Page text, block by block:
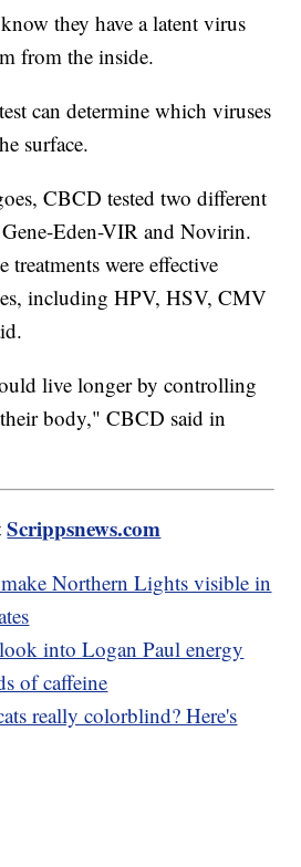
they have a latent virus
from the inside.
can determine which viruses
surface.
CBCD tested two different
Eden-VIR and Novirin.
treatments were effective
including HPV, HSV, CMV
live longer by controlling
body," CBCD said in
Scrippsnews.com
Northern Lights visible in
into Logan Paul energy
of caffeine
really colorblind? Here's